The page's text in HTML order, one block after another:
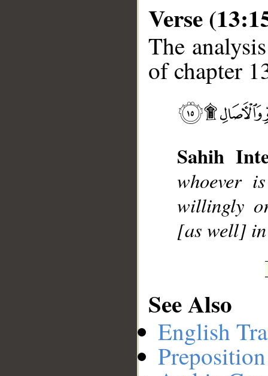
Verse
The
of chapter
Sahih
whoever
willingly
[as well] in
See Also
English